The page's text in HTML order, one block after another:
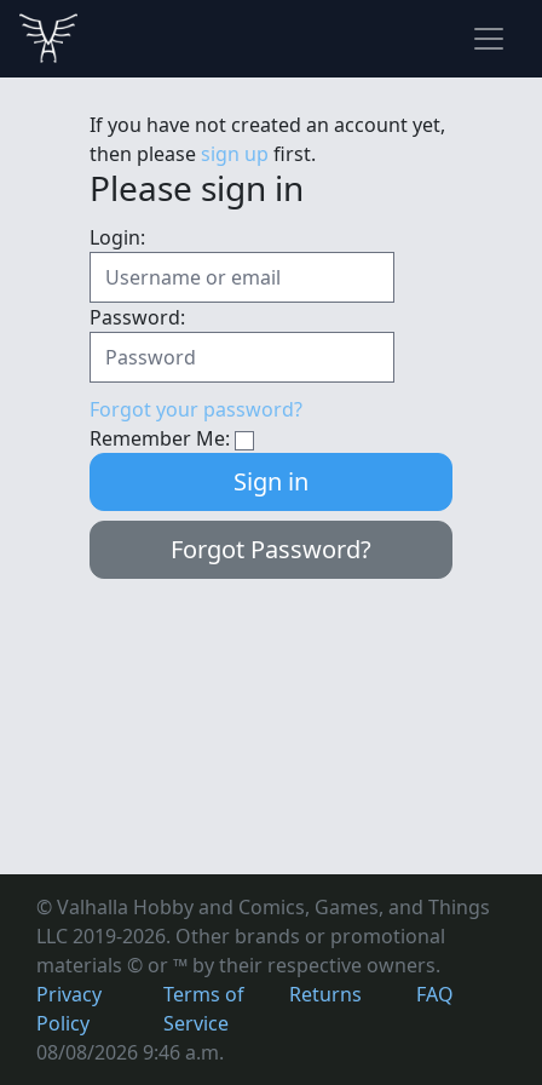
If you have not created an account yet,
then please sign up first.
Please sign in
Login:
Password:
Forgot your password?
Remember Me:
Forgot Password?
© Valhalla Hobby and Comics, Games, and Things
LLC 2019-2026. Other brands or promotional
materials © or ™ by their respective owners.
Privacy
Policy
Terms of
Service
Returns FAQ
08/08/2026 9:46 a.m.